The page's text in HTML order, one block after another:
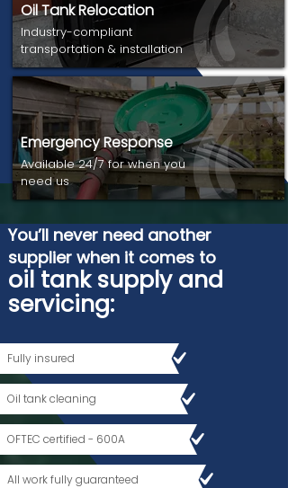
Oil Tank Relocation
Industry-compliant
transportation & installation
Emergency Response
Available 24/7 for when you
need us
You’ll never need another
supplier when it comes to
oil tank supply and
servicing:
Fully insured
Oil tank cleaning
OFTEC certified - 600A
All work fully guaranteed